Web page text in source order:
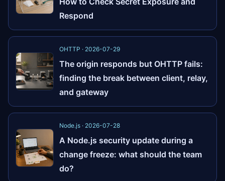
Respond
OHTTP · 2026-07-29
The origin responds but OHTTP fails:
finding the break between client, relay,
and gateway
Node.js · 2026-07-28
A Node.js security update during a
change freeze: what should the team
do?